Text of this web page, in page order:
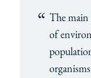
The main
of